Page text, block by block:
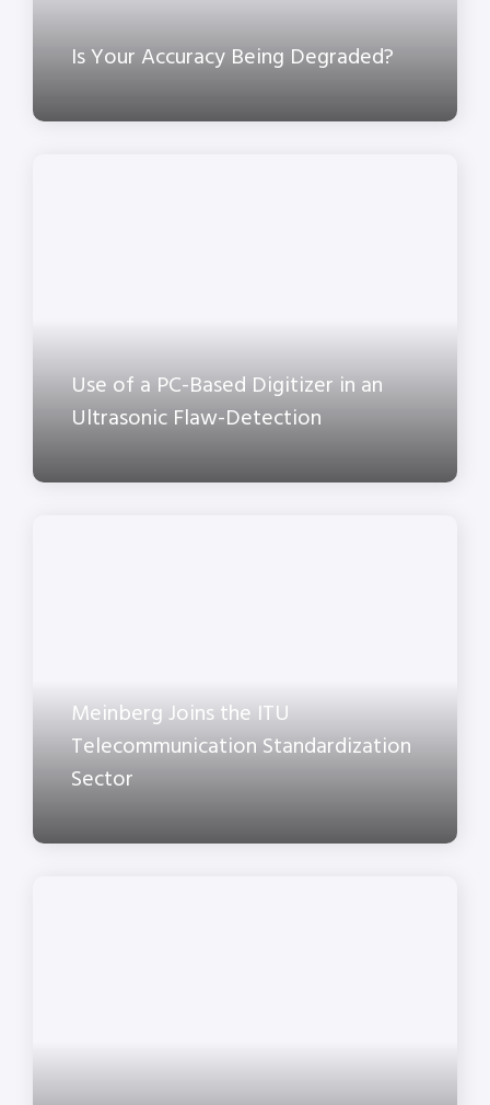
Is Your Accuracy Being Degraded?
Use of a PC-Based Digitizer in an
Ultrasonic Flaw-Detection
Meinberg Joins the ITU
Telecommunication Standardization
Sector